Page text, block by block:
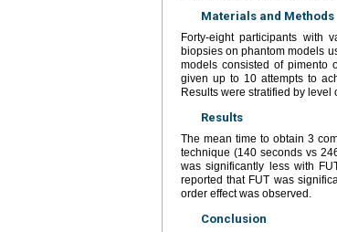
Materials and Methods
Forty-eight participants with
biopsies on phantom models
models consisted of pimento
given up to 10 attempts to
Results were stratified by level
Results
The mean time to obtain 3
technique (140 seconds vs
was significantly less with
reported that FUT was
order effect was observed.
Conclusion